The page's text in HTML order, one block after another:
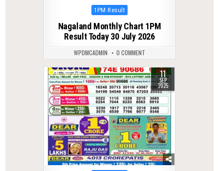
Posted
1PM Result
Nagaland Monthly Chart 1PM
Result Today 30 July 2026
WPDMCADMIN 0 COMMENT
0 278 11
SEP
2025